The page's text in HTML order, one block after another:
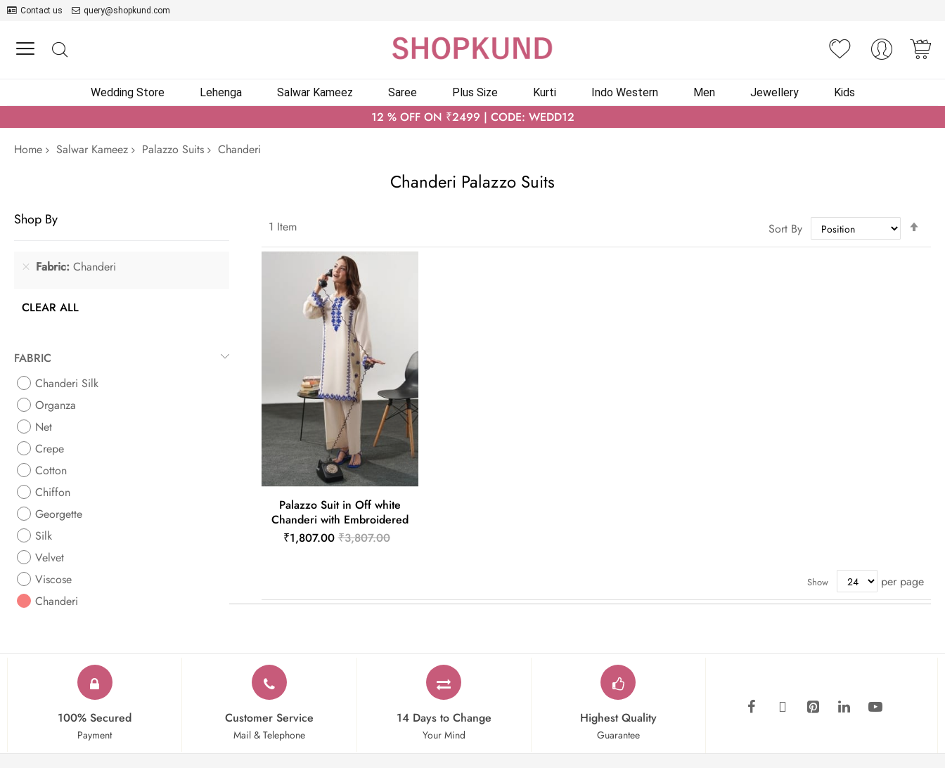
Contact us query@shopkund.com
Wedding Store Lehenga Salwar Kameez Saree Plus Size Kurti Indo Western Men Jewellery Kids
12 % OFF ON ₹2499 | CODE: WEDD12
Home
Salwar Kameez Palazzo Suits Chanderi
Chanderi Palazzo Suits
1 Item Sort By
Palazzo Suit in Off white
Chanderi with Embroidered
₹1,807.00 ₹3,807.00
Show per page
Shop By
Fabric Chanderi
CLEAR ALL
FABRIC
Chanderi Silk
Organza
Net
Crepe
Cotton
Chiffon
Georgette
Silk
Velvet
Viscose
Chanderi
100% Secured
Payment
Customer Service
Mail & Telephone
14 Days to Change
Your Mind
Highest Quality
Guarantee